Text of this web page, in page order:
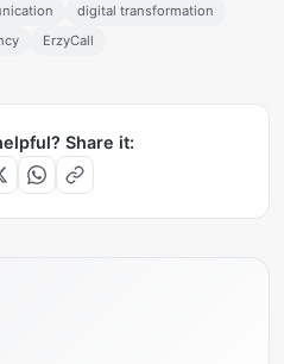
digital transformation
ErzyCall
Share it: